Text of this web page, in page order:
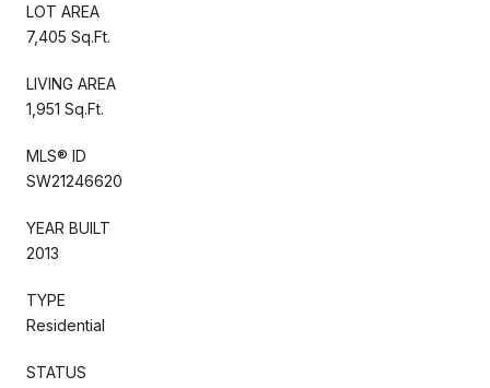
LOT AREA
7,405 Sq.Ft.
LIVING AREA
1,951 Sq.Ft.
MLS® ID
SW21246620
YEAR BUILT
2013
TYPE
Residential
STATUS